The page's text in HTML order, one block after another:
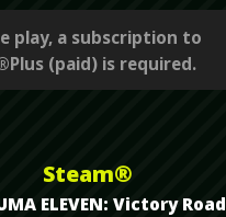
play, a subscription to
(paid) is required.
Steam®
ELEVEN: Victory Road